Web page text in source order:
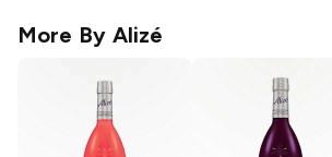
More By Alizé